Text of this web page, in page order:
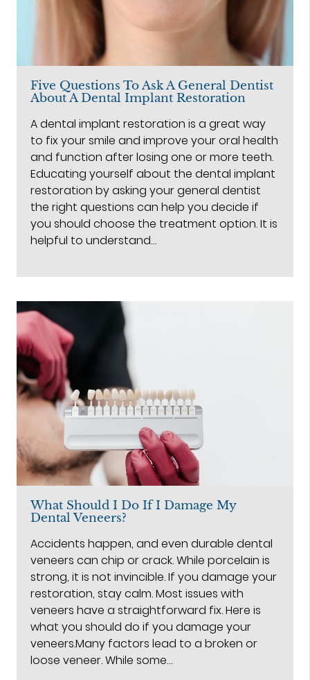
Five Questions To Ask A General Dentist
About A Dental Implant Restoration
A dental implant restoration is a great way
to fix your smile and improve your oral health
and function after losing one or more teeth.
Educating yourself about the dental implant
restoration by asking your general dentist
the right questions can help you decide if
you should choose the treatment option. It is
helpful to understand…
What Should I Do If I Damage My
Dental Veneers?
Accidents happen, and even durable dental
veneers can chip or crack. While porcelain is
strong, it is not invincible. If you damage your
restoration, stay calm. Most issues with
veneers have a straightforward fix. Here is
what you should do if you damage your
veneers.Many factors lead to a broken or
loose veneer. While some…